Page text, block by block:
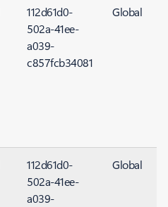
112d61d0-
502a-41ee-
a039-
c857fcb34081
Global
112d61d0-
502a-41ee-
a039-
Global